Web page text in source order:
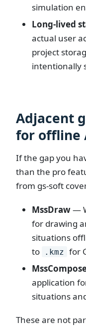
simulation
Long-lived
actual user
project
intentionally
Adjacent
for offline
If the gap you
than the pro
from gs-soft
MssDraw—
for drawing
situations
to .kmz for
application
situations
These are not